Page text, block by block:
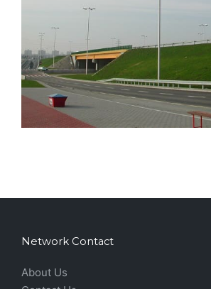
Network Contact
About Us